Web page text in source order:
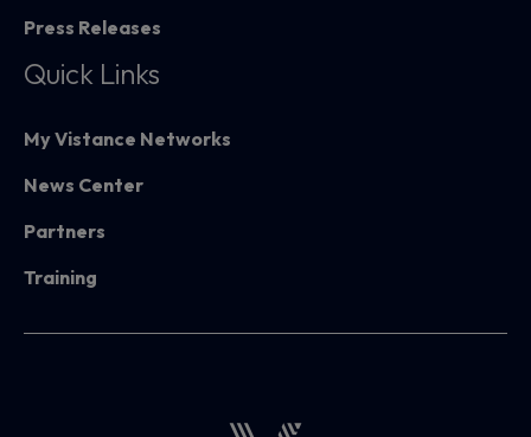
Press Releases
Quick Links
My Vistance Networks
News Center
Partners
Training